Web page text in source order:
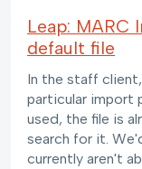
Leap:
default file
In the staff
particular import
used, the file is
search for it.
currently aren't